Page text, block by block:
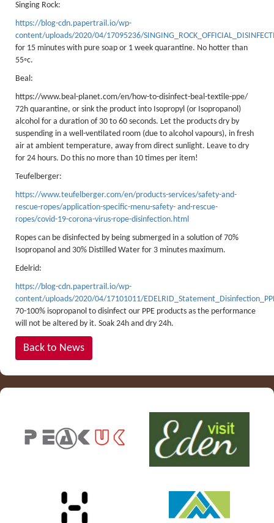
Ropes Course Inspections
Technical Advice
Booking
Singing Rock:
https://blog-cdn.papertrail.io/wp-
content/uploads/2020/04/17095236/
for 15 minutes with pure soap or 1 week quarantine. No hotter than
55◦c.
Beal:
https://www.beal-planet.com/en/how-to-disinfect-beal-textile-ppe/
72h quarantine, or sink the product into Isopropyl (or Isopropanol)
alcohol for a duration of 30 to 60 seconds. Let the products dry by
suspending in a well-ventilated room (due to alcohol vapours), in fresh
air at ambient temperature, away from direct sunlight. Leave to dry
for 24 hours. Do this no more than 10 times per item!
Teufelberger:
https://www.teufelberger.com/en/products-services/safety-and-
rescue-ropes/application-specific-menu-safety- and-rescue-
ropes/covid-19-corona-virus-rope-disinfection.html
Ropes can be disinfected by being submerged in a solution of 70%
Isopropanol and 30% Distilled Water for 3 minutes maximum.
Edelrid:
https://blog-cdn.papertrail.io/wp-
content/uploads/2020/04/17101011/
70-100% isopropanol to disinfect our PPE products as the performance
will not be altered by it. Soak 24h and dry 24h.
Back to News